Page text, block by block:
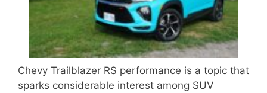
Chevy Trailblazer RS performance is a topic that
sparks considerable interest among SUV